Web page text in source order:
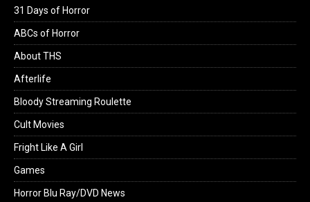
31 Days of Horror
ABCs of Horror
About THS
Afterlife
Bloody Streaming Roulette
Cult Movies
Fright Like A Girl
Games
Horror Blu Ray/DVD News